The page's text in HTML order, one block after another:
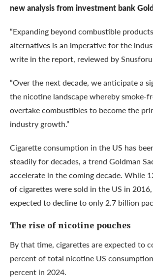
new analysis from investment bank
“Expanding beyond combustible
alternatives is an imperative for the
write in the report, reviewed by
“Over the next decade, we anticipate a
the nicotine landscape whereby smoke-
overtake combustibles to become the
industry growth.”
Cigarette consumption in the US has
steadily for decades, a trend Goldman
accelerate in the coming decade. While
of cigarettes were sold in the US in
expected to decline to only 2.7 billion
The rise of nicotine pouches
By that time, cigarettes are expected to
percent of total nicotine US
percent in 2024.